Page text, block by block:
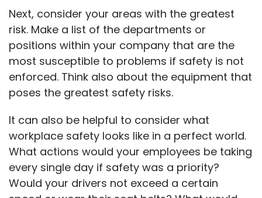
Next, consider your areas with the greatest
risk. Make a list of the departments or
positions within your company that are the
most susceptible to problems if safety is not
enforced. Think also about the equipment that
poses the greatest safety risks.
It can also be helpful to consider what
workplace safety looks like in a perfect world.
What actions would your employees be taking
every single day if safety was a priority?
Would your drivers not exceed a certain